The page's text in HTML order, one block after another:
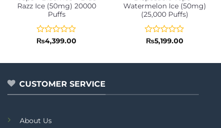
Razz Ice (50mg) 20000
Puffs
Rated
of
₨4,399.00
Watermelon Ice (50mg)
(25,000 Puffs)
Rated
of
₨5,199.00
CUSTOMER SERVICE
About Us